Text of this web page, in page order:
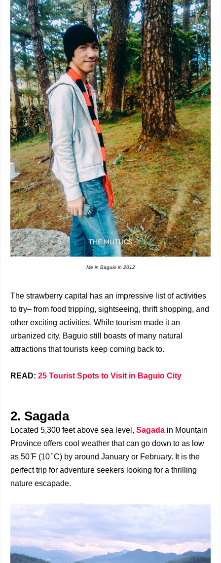
Me in Baguio in 2012
The strawberry capital has an impressive list of activities
to try– from food tripping, sightseeing, thrift shopping, and
other exciting activities. While tourism made it an
urbanized city, Baguio still boasts of many natural
attractions that tourists keep coming back to.
READ: 25 Tourist Spots to Visit in Baguio City
2. Sagada
Located 5,300 feet above sea level, Sagada in Mountain
Province offers cool weather that can go down to as low
as 50 ̊F (10 ̊ C) by around January or February. It is the
perfect trip for adventure seekers looking for a thrilling
nature escapade.